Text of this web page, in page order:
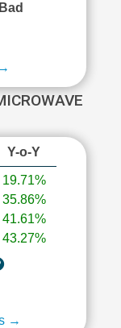
Bad
Y-o-Y
19.71%
35.86%
41.61%
43.27%
→